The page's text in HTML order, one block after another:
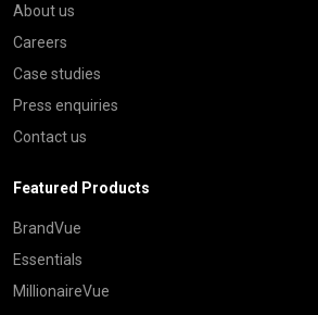
About us
Careers
Case studies
Press enquiries
Contact us
Featured Products
BrandVue
Essentials
MillionaireVue